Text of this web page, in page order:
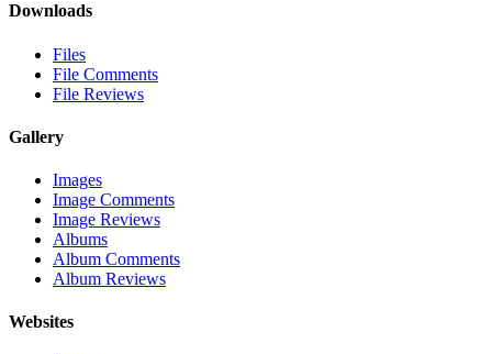
Downloads
Files
File Comments
File Reviews
Gallery
Images
Image Comments
Image Reviews
Albums
Album Comments
Album Reviews
Websites